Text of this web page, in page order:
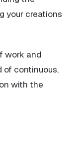
your creations
work and
of continuous,
with the